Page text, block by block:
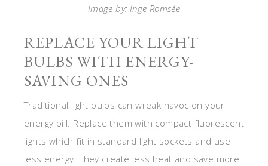
Image by: Inge Romsée
REPLACE YOUR LIGHT
BULBS WITH ENERGY-
SAVING ONES
Traditional light bulbs can wreak havoc on your
energy bill. Replace them with compact fluorescent
lights which fit in standard light sockets and use
less energy. They create less heat and save more